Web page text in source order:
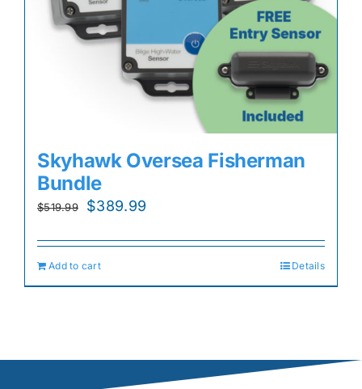
Skyhawk Oversea Fisherman
Bundle
$519.99
Original
was:
$519.99.
$389.99
is:
Add to cart Details